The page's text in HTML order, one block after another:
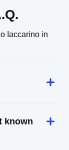
Iaccarino in
known